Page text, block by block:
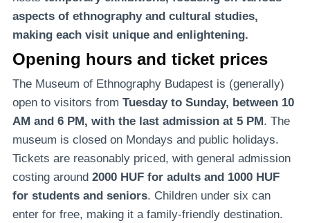
aspects of ethnography and cultural studies,
making each visit unique and enlightening.
Opening hours and ticket prices
The Museum of Ethnography Budapest is (generally)
open to visitors from Tuesday to Sunday, between 10
AM and 6 PM, with the last admission at 5 PM. The
museum is closed on Mondays and public holidays.
Tickets are reasonably priced, with general admission
costing around 2000 HUF for adults and 1000 HUF
for students and seniors. Children under six can
enter for free, making it a family-friendly destination.